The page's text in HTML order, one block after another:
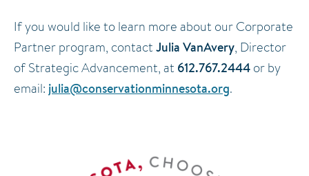
If you would like to learn more about our Corporate
Partner program, contact Julia VanAvery, Director
of Strategic Advancement, at 612.767.2444 or by
email: julia@conservationminnesota.org.